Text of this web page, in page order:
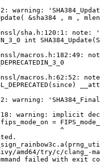
failed with exit